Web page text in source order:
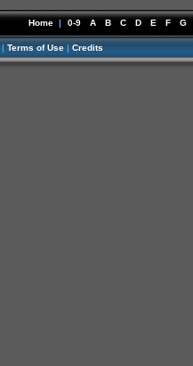
Home | 0-9 A B C D E F G
| Terms of Use | Credits